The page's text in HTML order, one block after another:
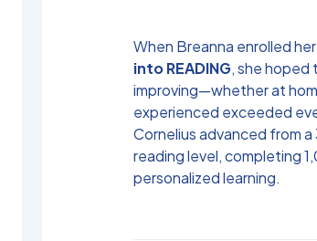
When Breanna enrolled
into READING, she hoped
improving—whether at
experienced exceeded
Cornelius advanced from
reading level, completing
personalized learning.